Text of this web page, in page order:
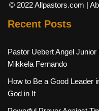
© 2022 Allpastors.com |
Recent Posts
Pastor Uebert Angel
Mikkela Fernando
How to Be a Good Leader
God in It